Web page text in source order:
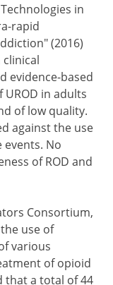
in
rapid
(2016)
evidence-based
in adults
of low quality.
against the use
events. No
of ROD and
Consortium,
use of
various
of opioid
that a total of 44